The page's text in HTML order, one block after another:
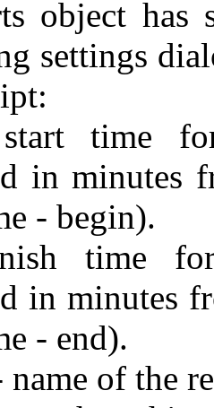
object has
settings
time
in minutes
- begin).
time for
in minutes
- end).
name of the